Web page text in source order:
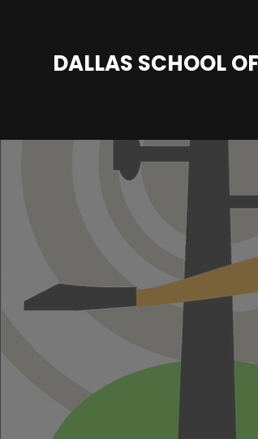
DALLAS SCHOOL